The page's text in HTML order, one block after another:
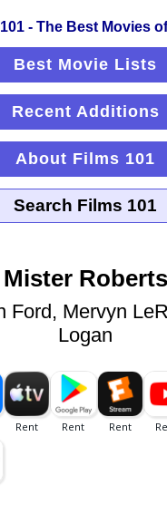
Best Movie Lists
Recent Additions
About Films 101
Mister Roberts
Ford, Mervyn
Logan